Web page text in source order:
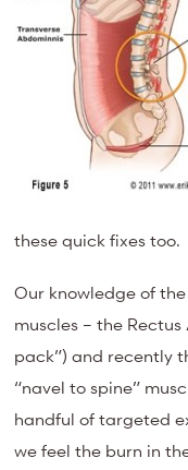
these quick fixes too.
Our knowledge of
muscles – the
pack”) and recently
“navel to spine”
handful of targeted
we feel the burn in